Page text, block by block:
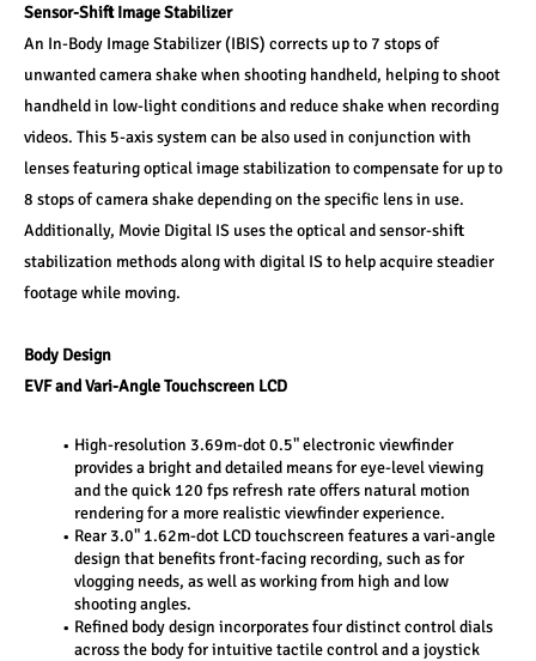
Sensor-Shift Image Stabilizer
An In-Body Image Stabilizer (IBIS) corrects up to 7 stops of
unwanted camera shake when shooting handheld, helping to shoot
handheld in low-light conditions and reduce shake when recording
videos. This 5-axis system can be also used in conjunction with
lenses featuring optical image stabilization to compensate for up to
8 stops of camera shake depending on the specific lens in use.
Additionally, Movie Digital IS uses the optical and sensor-shift
stabilization methods along with digital IS to help acquire steadier
footage while moving.
Body Design
EVF and Vari-Angle Touchscreen LCD
High-resolution 3.69m-dot 0.5" electronic viewfinder
provides a bright and detailed means for eye-level viewing
and the quick 120 fps refresh rate offers natural motion
rendering for a more realistic viewfinder experience.
Rear 3.0" 1.62m-dot LCD touchscreen features a vari-angle
design that benefits front-facing recording, such as for
vlogging needs, as well as working from high and low
shooting angles.
Refined body design incorporates four distinct control dials
across the body for intuitive tactile control and a joystick